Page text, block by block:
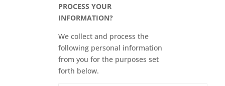
PROCESS YOUR
INFORMATION?
We collect and process the
following personal information
from you for the purposes set
forth below.